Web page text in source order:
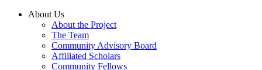
About Us
About the Project
The Team
Community Advisory Board
Affiliated Scholars
Community Fellows